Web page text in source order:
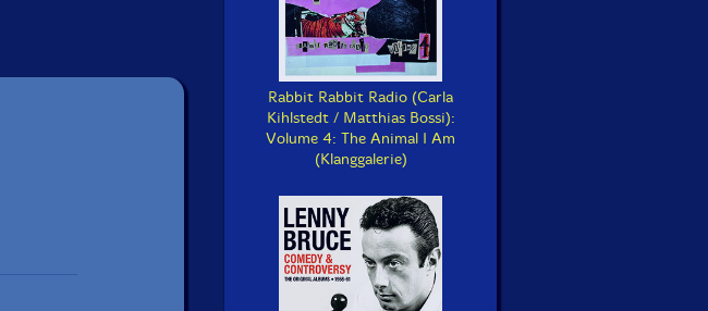
Rabbit Rabbit Radio (Carla
Kihlstedt / Matthias Bossi):
Volume 4: The Animal I Am
(Klanggalerie)